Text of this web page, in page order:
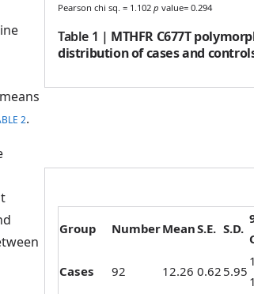
Pearson chi sq. = 1.102 p value= 0.294
Table 1 | MTHFR C677T
distribution of cases and
2.
Group NumberMeanS.E. S.D.
Cases 92 12.26 0.62 5.95